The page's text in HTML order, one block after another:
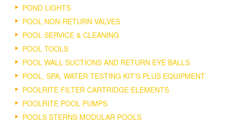
POND LIGHTS
POOL NON-RETURN VALVES
POOL SERVICE & CLEANING
POOL TOOLS
POOL WALL SUCTIONS AND RETURN EYE BALLS
POOL, SPA, WATER TESTING KIT'S PLUS EQUIPMENT
POOLRITE FILTER CARTRIDGE ELEMENTS
POOLRITE POOL PUMPS
POOLS STERNS MODULAR POOLS